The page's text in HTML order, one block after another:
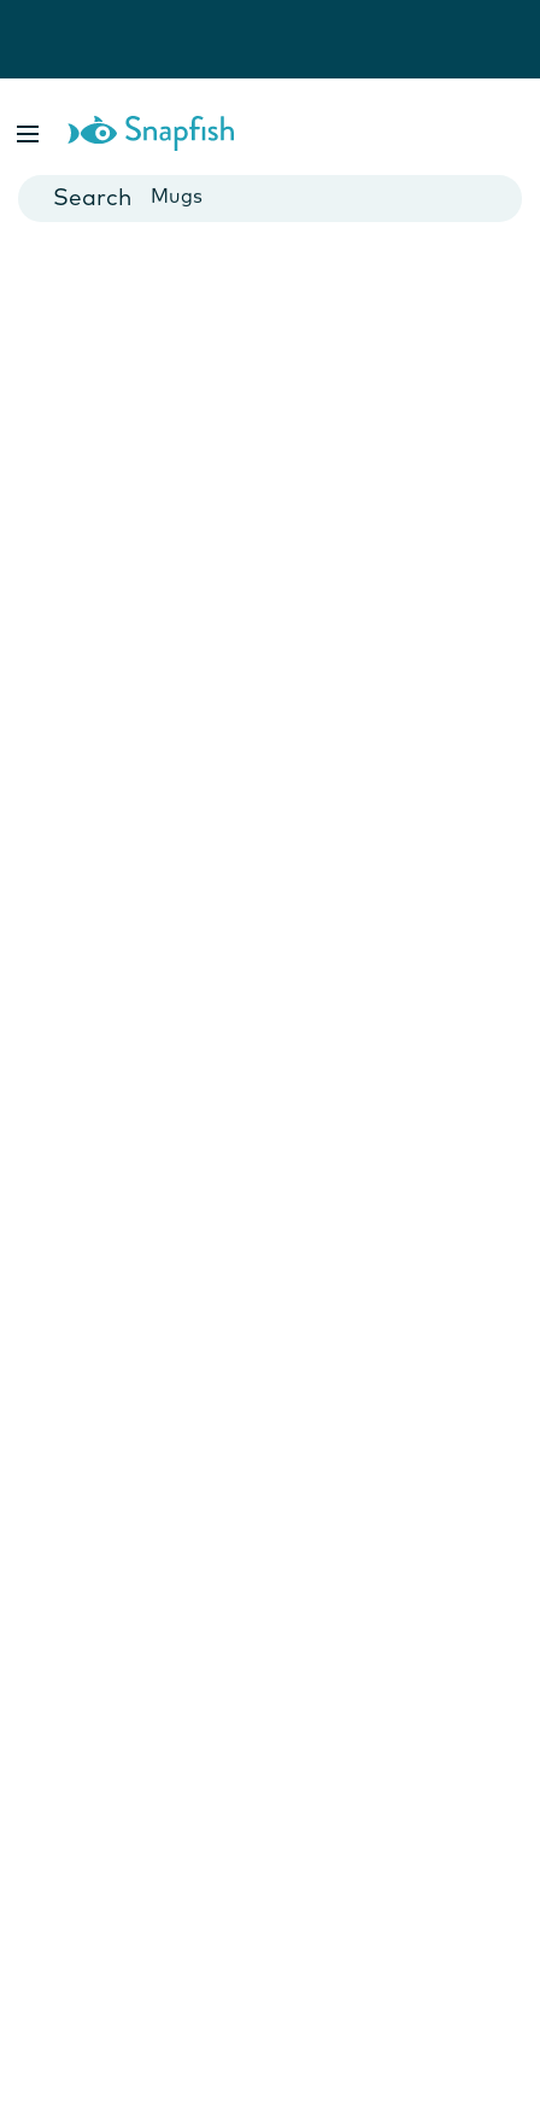
Cards
Canvas Prints